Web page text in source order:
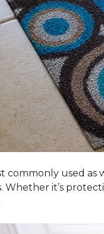
used as
Whether it’s